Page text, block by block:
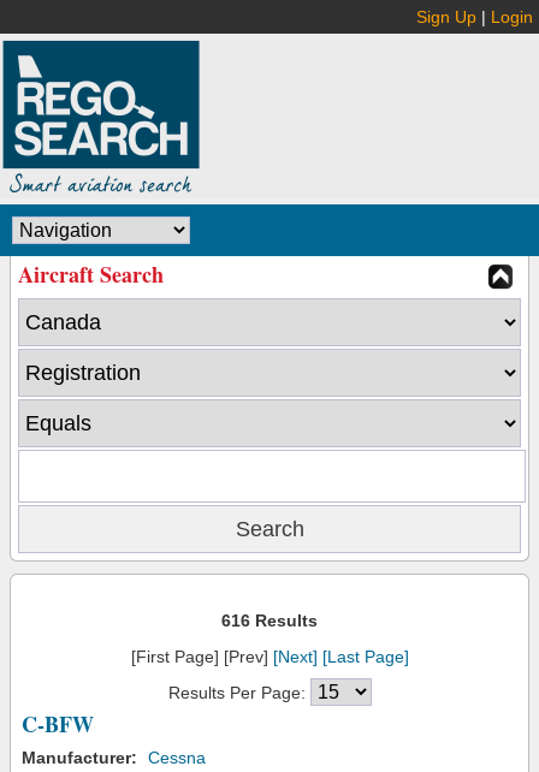
Sign Up | Login
Aircraft Search
616 Results
[First Page] [Prev] [Next] [Last Page]
Results Per Page:
C-BFW
Manufacturer:
Cessna